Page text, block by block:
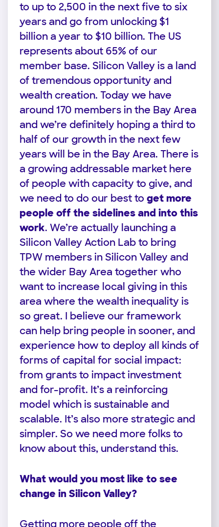
to up to 2,500 in the next five to six
years and go from unlocking $1
billion a year to $10 billion. The US
represents about 65% of our
member base. Silicon Valley is a land
of tremendous opportunity and
wealth creation. Today we have
around 170 members in the Bay Area
and we’re definitely hoping a third to
half of our growth in the next few
years will be in the Bay Area. There is
a growing addressable market here
of people with capacity to give, and
we need to do our best to get more
people off the sidelines and into this
work. We’re actually launching a
Silicon Valley Action Lab to bring
TPW members in Silicon Valley and
the wider Bay Area together who
want to increase local giving in this
area where the wealth inequality is
so great. I believe our framework
can help bring people in sooner, and
experience how to deploy all kinds of
forms of capital for social impact:
from grants to impact investment
and for-profit. It’s a reinforcing
model which is sustainable and
scalable. It’s also more strategic and
simpler. So we need more folks to
know about this, understand this.
What would you most like to see
change in Silicon Valley?
Getting more people off the